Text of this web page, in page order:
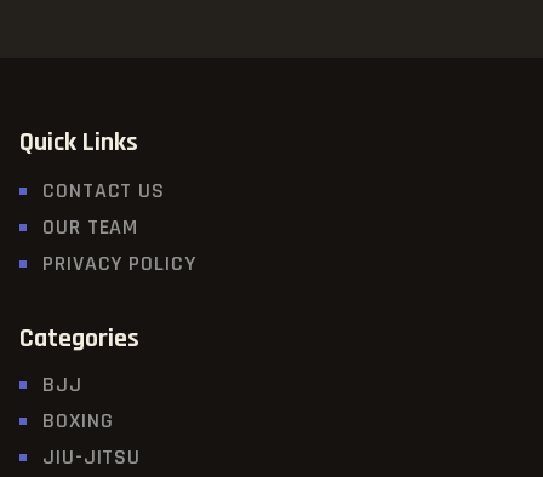
Quick Links
CONTACT US
OUR TEAM
PRIVACY POLICY
Categories
BJJ
BOXING
JIU-JITSU